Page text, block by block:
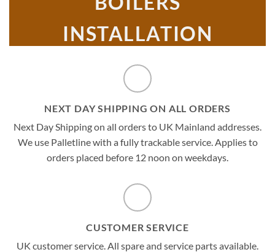
INSTALLATION
GUIDE DAXOM
NEXT DAY SHIPPING ON ALL ORDERS
Next Day Shipping on all orders to UK Mainland addresses.
We use Palletline with a fully trackable service. Applies to
orders placed before 12 noon on weekdays.
CUSTOMER SERVICE
UK customer service. All spare and service parts available.